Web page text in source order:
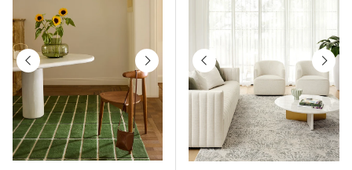
Previous Next Previous Next